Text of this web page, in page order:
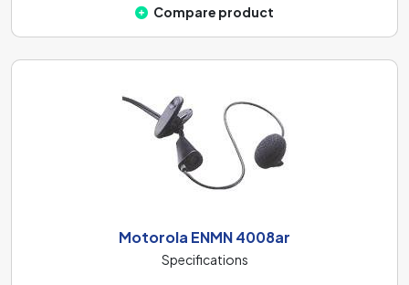
Compare product
Motorola ENMN 4008ar
Specifications